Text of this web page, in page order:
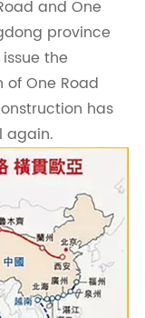
and One
province
the
One Road
has
again.